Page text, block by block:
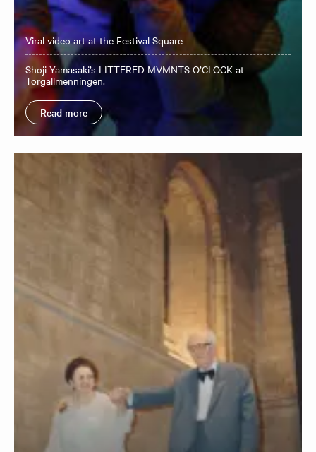
Viral video art at the Festival Square
Shoji Yamasaki’s LITTERED MVMNTS O’CLOCK at
Torgallmenningen.
Read more